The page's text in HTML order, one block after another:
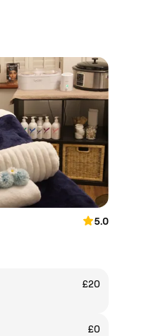
5.0
£20
£0